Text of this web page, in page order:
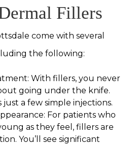
Fillers
come with several
the following:
With fillers, you never
going under the knife.
a few simple injections.
For patients who
as they feel, fillers are
You’ll see significant